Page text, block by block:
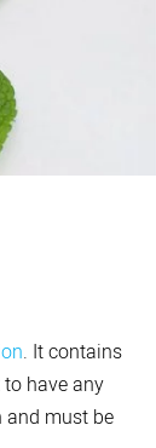
. It contains
have any
and must be